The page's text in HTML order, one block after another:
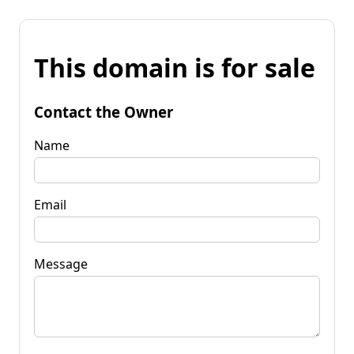
This domain is for sale
Contact the Owner
Name
Email
Message